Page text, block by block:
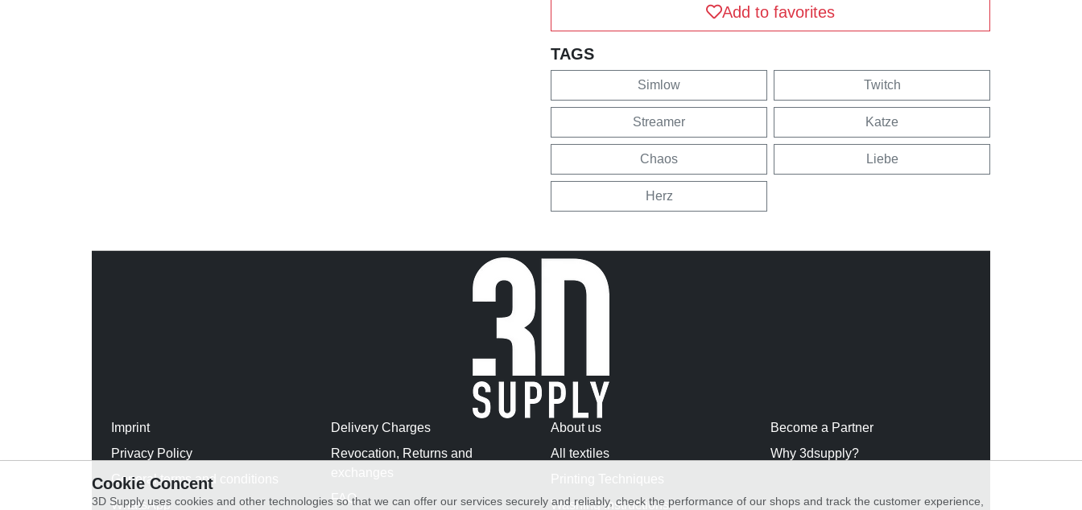
Add to favorites
TAGS
Simlow Twitch
Streamer Katze
Chaos Liebe
Herz
Imprint
Privacy Policy
General terms and conditions
WhatsApp
Delivery Charges
Revocation, Returns and
FAQ
About us
All textiles
Washing Instructions
Become a Partner
Why 3dsupply?
Cookie Concent
3D Supply uses cookies and other technologies so that we can offer our services securely and reliably, check the performance of our shops and track the customer experience,